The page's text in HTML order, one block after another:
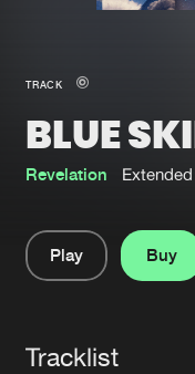
New in
Interviews
Blog
TRACK
BLUE
Revelation
Play
Buy
Tracklist